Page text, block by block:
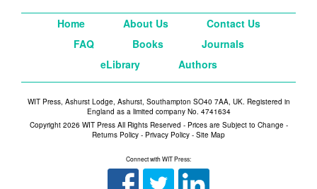
Home About Us
Contact Us
FAQ
Books
Journals
eLibrary
Authors
WIT Press, Ashurst Lodge, Ashurst, Southampton SO40 7AA, UK. Registered in
England as a limited company No. 4741634
Copyright 2026 WIT Press All Rights Reserved - Prices are Subject to Change -
Returns Policy - Privacy Policy - Site Map
Connect with WIT Press: